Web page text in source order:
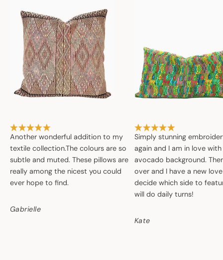
Another wonderful addition to my
textile collection.The colours are so
subtle and muted. These pillows are
really among the nicest you could
ever hope to find.
Gabrielle
Simply stunning
again and I am in love
avocado background.
over and I have a new
decide which side to
will do daily turns!
Kate